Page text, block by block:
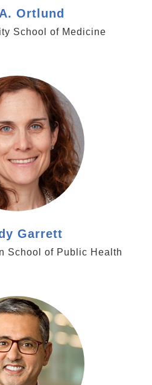
Ortlund
School of Medicine
Garrett
School of Public Health